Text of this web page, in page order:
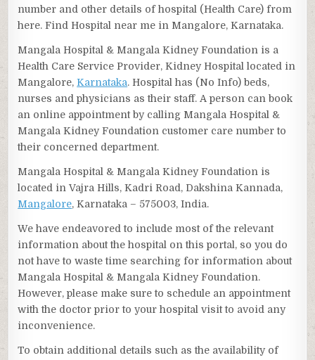
number and other details of hospital (Health Care) from
here. Find Hospital near me in Mangalore, Karnataka.
Mangala Hospital & Mangala Kidney Foundation is a
Health Care Service Provider, Kidney Hospital located in
Mangalore,Karnataka. Hospital has (No Info) beds,
nurses and physicians as their staff. A person can book
an online appointment by calling Mangala Hospital &
Mangala Kidney Foundation customer care number to
their concerned department.
Mangala Hospital & Mangala Kidney Foundation is
located in Vajra Hills, Kadri Road, Dakshina Kannada,
Mangalore, Karnataka – 575003, India.
We have endeavored to include most of the relevant
information about the hospital on this portal, so you do
not have to waste time searching for information about
Mangala Hospital & Mangala Kidney Foundation.
However, please make sure to schedule an appointment
with the doctor prior to your hospital visit to avoid any
inconvenience.
To obtain additional details such as the availability of